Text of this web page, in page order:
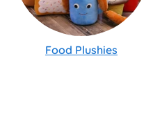
Food Plushies